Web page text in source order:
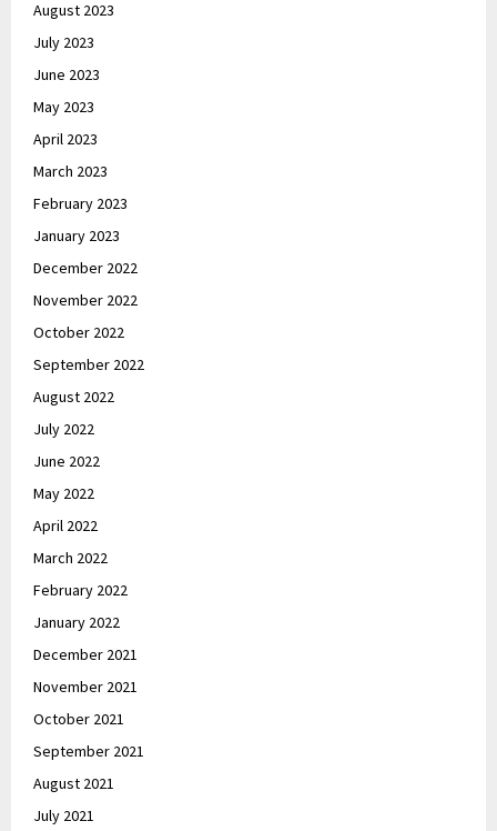
August 2023
July 2023
June 2023
May 2023
April 2023
March 2023
February 2023
January 2023
December 2022
November 2022
October 2022
September 2022
August 2022
July 2022
June 2022
May 2022
April 2022
March 2022
February 2022
January 2022
December 2021
November 2021
October 2021
September 2021
August 2021
July 2021